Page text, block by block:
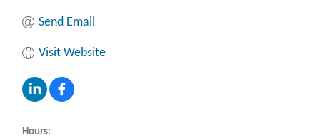
Send Email
Visit Website
Hours: